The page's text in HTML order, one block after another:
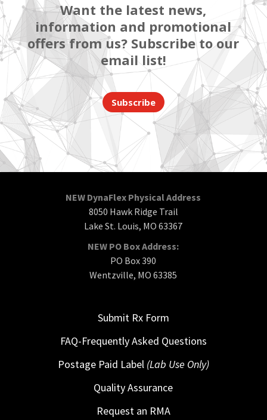
Want the latest news,
information and promotional
offers from us? Subscribe to our
email list!
Subscribe
NEW DynaFlex Physical Address
8050 Hawk Ridge Trail
Lake St. Louis, MO 63367
NEW PO Box Address:
PO Box 390
Wentzville, MO 63385
Submit Rx Form
FAQ-Frequently Asked Questions
Postage Paid Label (Lab Use Only)
Quality Assurance
Request an RMA